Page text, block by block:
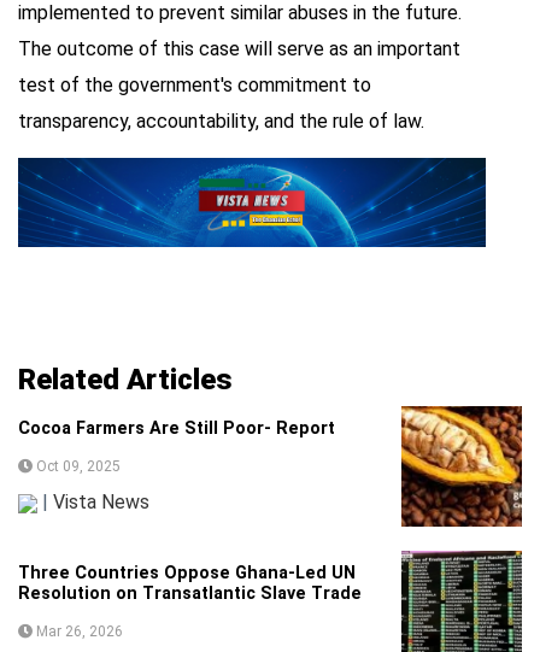
implemented to prevent similar abuses in the future.
The outcome of this case will serve as an important
test of the government's commitment to
transparency, accountability, and the rule of law.
Related Articles
Cocoa Farmers Are Still Poor- Report
Oct 09, 2025
| Vista News
Three Countries Oppose Ghana-Led UN
Resolution on Transatlantic Slave Trade
Mar 26, 2026